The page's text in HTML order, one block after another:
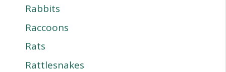
Rabbits
Raccoons
Rats
Rattlesnakes